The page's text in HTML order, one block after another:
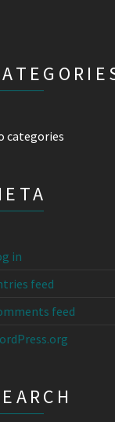
categories
in
feed
feed